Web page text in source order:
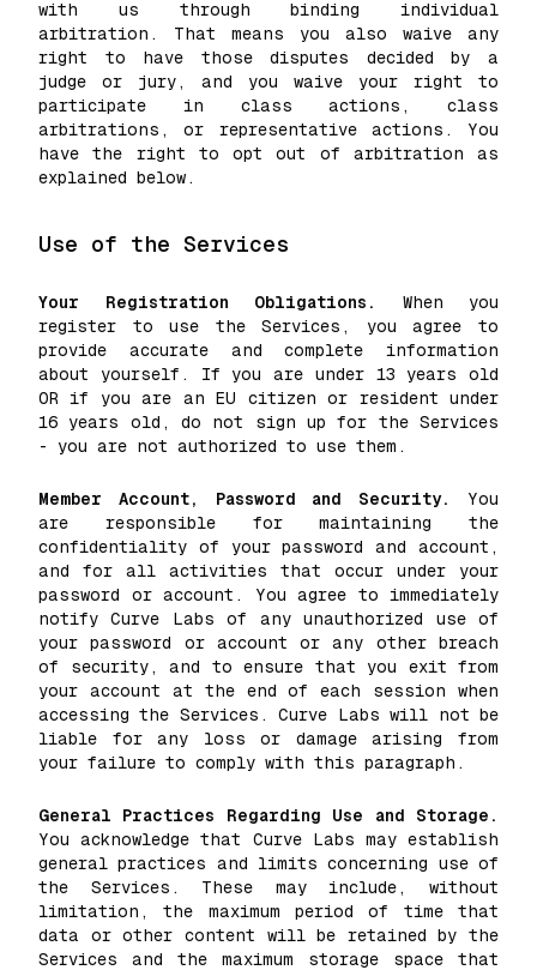
with us through binding individual
arbitration. That means you also waive any
right to have those disputes decided by a
judge or jury, and you waive your right to
participate in class actions, class
arbitrations, or representative actions. You
have the right to opt out of arbitration as
explained below.
Use of the Services
Your Registration Obligations.
When you
register to use the Services, you agree to
provide accurate and complete information
about yourself. If you are under 13 years old
OR if you are an EU citizen or resident under
16 years old, do not sign up for the Services
- you are not authorized to use them.
Member Account, Password and Security.
You
are responsible for maintaining the
confidentiality of your password and account,
and for all activities that occur under your
password or account. You agree to immediately
notify Curve Labs of any unauthorized use of
your password or account or any other breach
of security, and to ensure that you exit from
your account at the end of each session when
accessing the Services. Curve Labs will not be
liable for any loss or damage arising from
your failure to comply with this paragraph.
General Practices Regarding Use and Storage.
You acknowledge that Curve Labs may establish
general practices and limits concerning use of
the Services. These may include, without
limitation, the maximum period of time that
data or other content will be retained by the
Services and the maximum storage space that